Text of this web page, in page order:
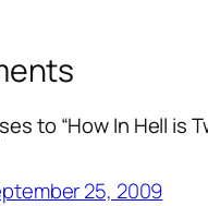
to “How In Hell is
25, 2009